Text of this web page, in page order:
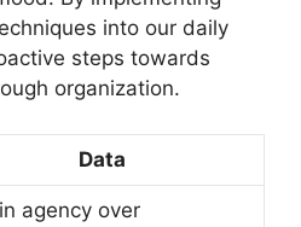
into our daily
steps towards
organization.
Data
agency over